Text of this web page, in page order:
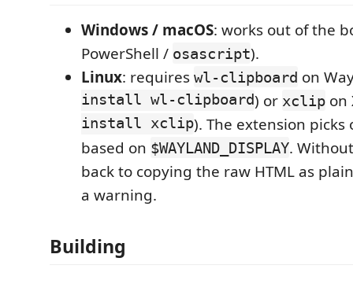
Windows / macOS: works out of the
PowerShell / osascript).
Linux: requires wl-clipboard on
install wl-clipboard) or xclip on
install xclip). The extension
based on $WAYLAND_DISPLAY.
back to copying the raw HTML as
a warning.
Building